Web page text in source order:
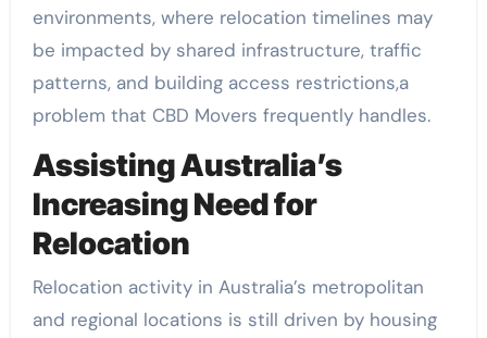
environments, where relocation timelines may
be impacted by shared infrastructure, traffic
patterns, and building access restrictions,a
problem that CBD Movers frequently handles.
Assisting Australia’s
Increasing Need for
Relocation
Relocation activity in Australia’s metropolitan
and regional locations is still driven by housing